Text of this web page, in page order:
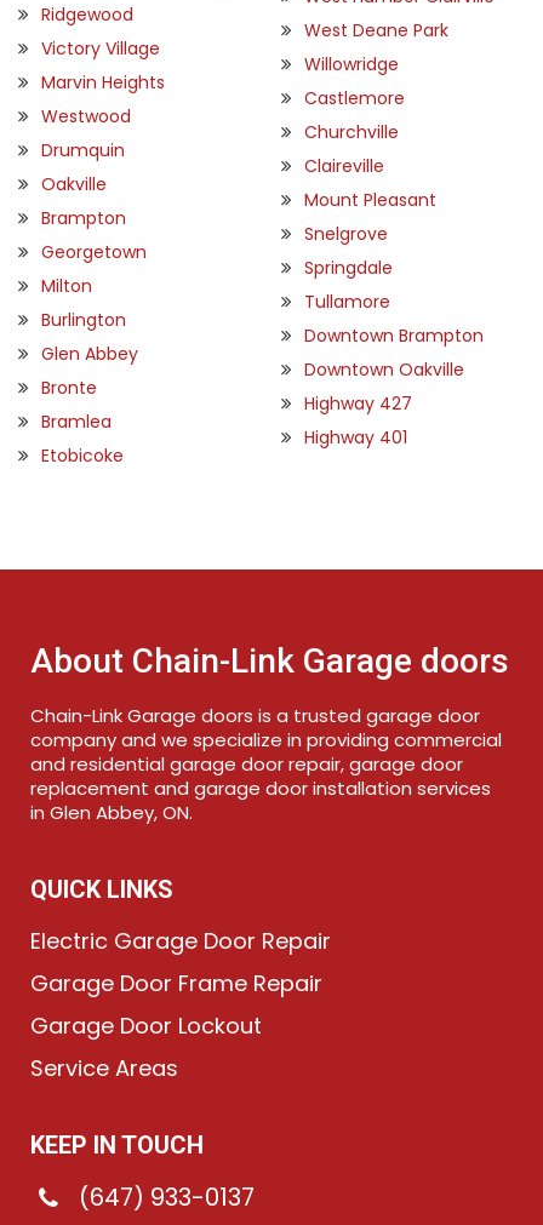
Ridgewood
Victory Village
Marvin Heights
Westwood
Drumquin
Oakville
Brampton
Georgetown
Milton
Burlington
Glen Abbey
Bronte
Bramlea
Etobicoke
West Deane Park
Willowridge
Castlemore
Churchville
Claireville
Mount Pleasant
Snelgrove
Springdale
Tullamore
Downtown Brampton
Downtown Oakville
Highway 427
Highway 401
About Chain-Link Garage doors
Chain-Link Garage doors is a trusted garage door
company and we specialize in providing commercial
and residential garage door repair, garage door
replacement and garage door installation services
in Glen Abbey, ON.
QUICK LINKS
Electric Garage Door Repair
Garage Door Frame Repair
Garage Door Lockout
Service Areas
KEEP IN TOUCH
(647) 933-0137